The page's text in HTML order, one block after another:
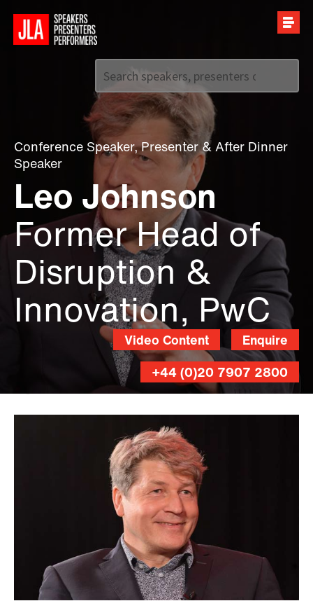
Call us on+44 (0)20 7907 2800
Conference Speaker,Presenter& After Dinner
Speaker
Leo Johnson
Former Head of
Disruption &
Innovation, PwC
Enquire
Video Content
+44 (0)20 7907 2800